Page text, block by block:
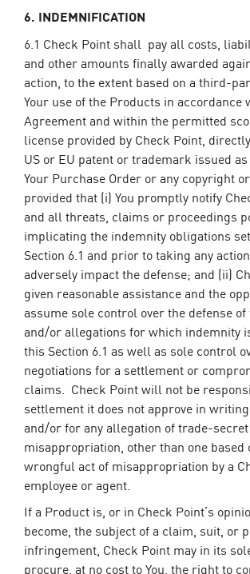
6. INDEMNIFICATION
6.1 Check Point shall pay all costs,
and other amounts finally awarded
action, to the extent based on a third-
Your use of the Products in accordance
Agreement and within the permitted
license provided by Check Point,
US or EU patent or trademark issued
Your Purchase Order or any copyright
provided that (i) You promptly notify
and all threats, claims or proceedings
implicating the indemnity obligations
Section 6.1 and prior to taking any
adversely impact the defense; and (ii)
given reasonable assistance and the
assume sole control over the defense
and/or allegations for which indemnity
this Section 6.1 as well as sole control
negotiations for a settlement or
claims. Check Point will not be
settlement it does not approve in
and/or for any allegation of trade-secret
misappropriation, other than one based
wrongful act of misappropriation by a
employee or agent.
If a Product is, or in Check Point’s
become, the subject of a claim, suit, or
infringement, Check Point may in its
procure, at no cost to You, the right to